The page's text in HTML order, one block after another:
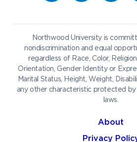
Work at NU
Northwood University is
nondiscrimination and equal
regardless of Race, Color,
Orientation, Gender Identity or
Marital Status, Height, Weight,
any other characteristic protected by
laws.
About
Privacy
Future Students
Graduate Students